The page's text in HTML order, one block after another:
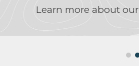
Learn more about our